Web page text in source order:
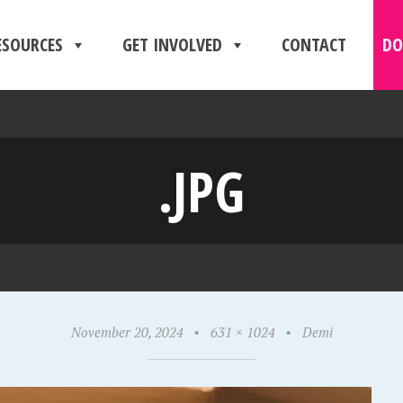
GET INVOLVED CONTACT
.JPG
November 20, 2024 • 631 × 1024 • Demi